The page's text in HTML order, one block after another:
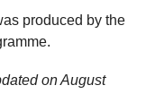
produced by the
onAugust